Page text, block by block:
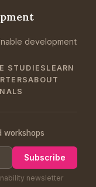
development
STUDIES LEARN
ABOUT
workshops
Subscribe
newsletter